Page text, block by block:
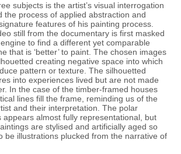
subjects is the artist’s visual interrogation
the process of applied abstraction and
features of his painting process.
still from the documentary is first masked
to find a different yet comparable
that is ‘better’ to paint. The chosen images
creating negative space into which
pattern or texture. The silhouetted
into experiences lived but are not made
In the case of the timber-framed houses
lines fill the frame, reminding us of the
and their interpretation. The polar
appears almost fully representational, but
are stylised and artificially aged so
be illustrations plucked from the narrative of